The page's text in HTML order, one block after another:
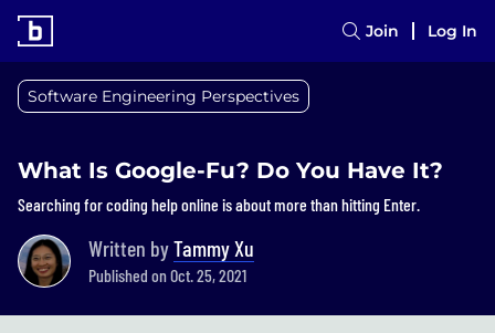
Join Log In
Software Engineering Perspectives
What Is Google-Fu? Do You Have It?
Searching for coding help online is about more than hitting Enter.
Written byTammy Xu
Published on Oct. 25, 2021